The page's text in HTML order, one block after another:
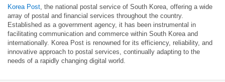
Korea Post, the national postal service of South Korea, offering a wide
array of postal and financial services throughout the country.
Established as a government agency, it has been instrumental in
facilitating communication and commerce within South Korea and
internationally. Korea Post is renowned for its efficiency, reliability, and
innovative approach to postal services, continually adapting to the
needs of a rapidly changing digital world.